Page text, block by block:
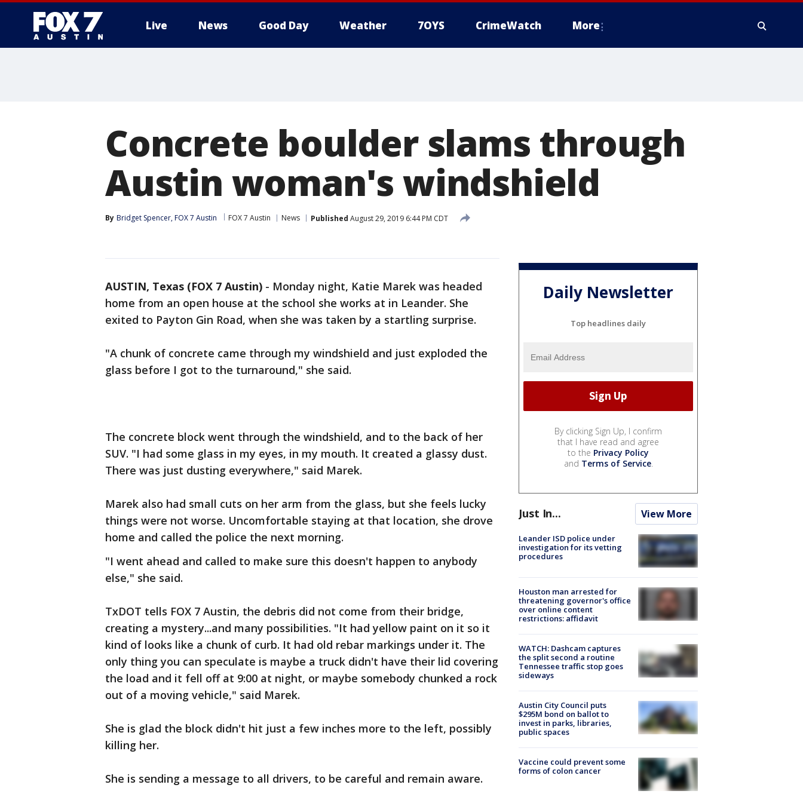
Live News Good Day Weather 7OYS CrimeWatch More
Concrete boulder slams through
Austin woman's windshield
By Bridget Spencer, FOX 7 Austin FOX 7 Austin News Published August 29, 2019 6:44 PM CDT
AUSTIN, Texas (FOX 7 Austin) - Monday night, Katie Marek was headed
home from an open house at the school she works at in Leander. She
exited to Payton Gin Road, when she was taken by a startling surprise.
"A chunk of concrete came through my windshield and just exploded the
glass before I got to the turnaround," she said.
The concrete block went through the windshield, and to the back of her
SUV. "I had some glass in my eyes, in my mouth. It created a glassy dust.
There was just dusting everywhere," said Marek.
Marek also had small cuts on her arm from the glass, but she feels lucky
things were not worse. Uncomfortable staying at that location, she drove
home and called the police the next morning.
"I went ahead and called to make sure this doesn't happen to anybody
else," she said.
TxDOT tells FOX 7 Austin, the debris did not come from their bridge,
creating a mystery...and many possibilities. "It had yellow paint on it so it
kind of looks like a chunk of curb. It had old rebar markings under it. The
only thing you can speculate is maybe a truck didn't have their lid covering
the load and it fell off at 9:00 at night, or maybe somebody chunked a rock
out of a moving vehicle," said Marek.
She is glad the block didn't hit just a few inches more to the left, possibly
killing her.
She is sending a message to all drivers, to be careful and remain aware.
Daily Newsletter
Top headlines daily
By clicking Sign Up, I confirm
that I have read and agree
to the Privacy Policy
and Terms of Service.
Just In... View More
Leander ISD police under
investigation for its vetting
procedures
Houston man arrested for
threatening governor's office
over online content
restrictions: affidavit
WATCH: Dashcam captures
the split second a routine
Tennessee traffic stop goes
sideways
Austin City Council puts
$295M bond on ballot to
invest in parks, libraries,
public spaces
Vaccine could prevent some
forms of colon cancer